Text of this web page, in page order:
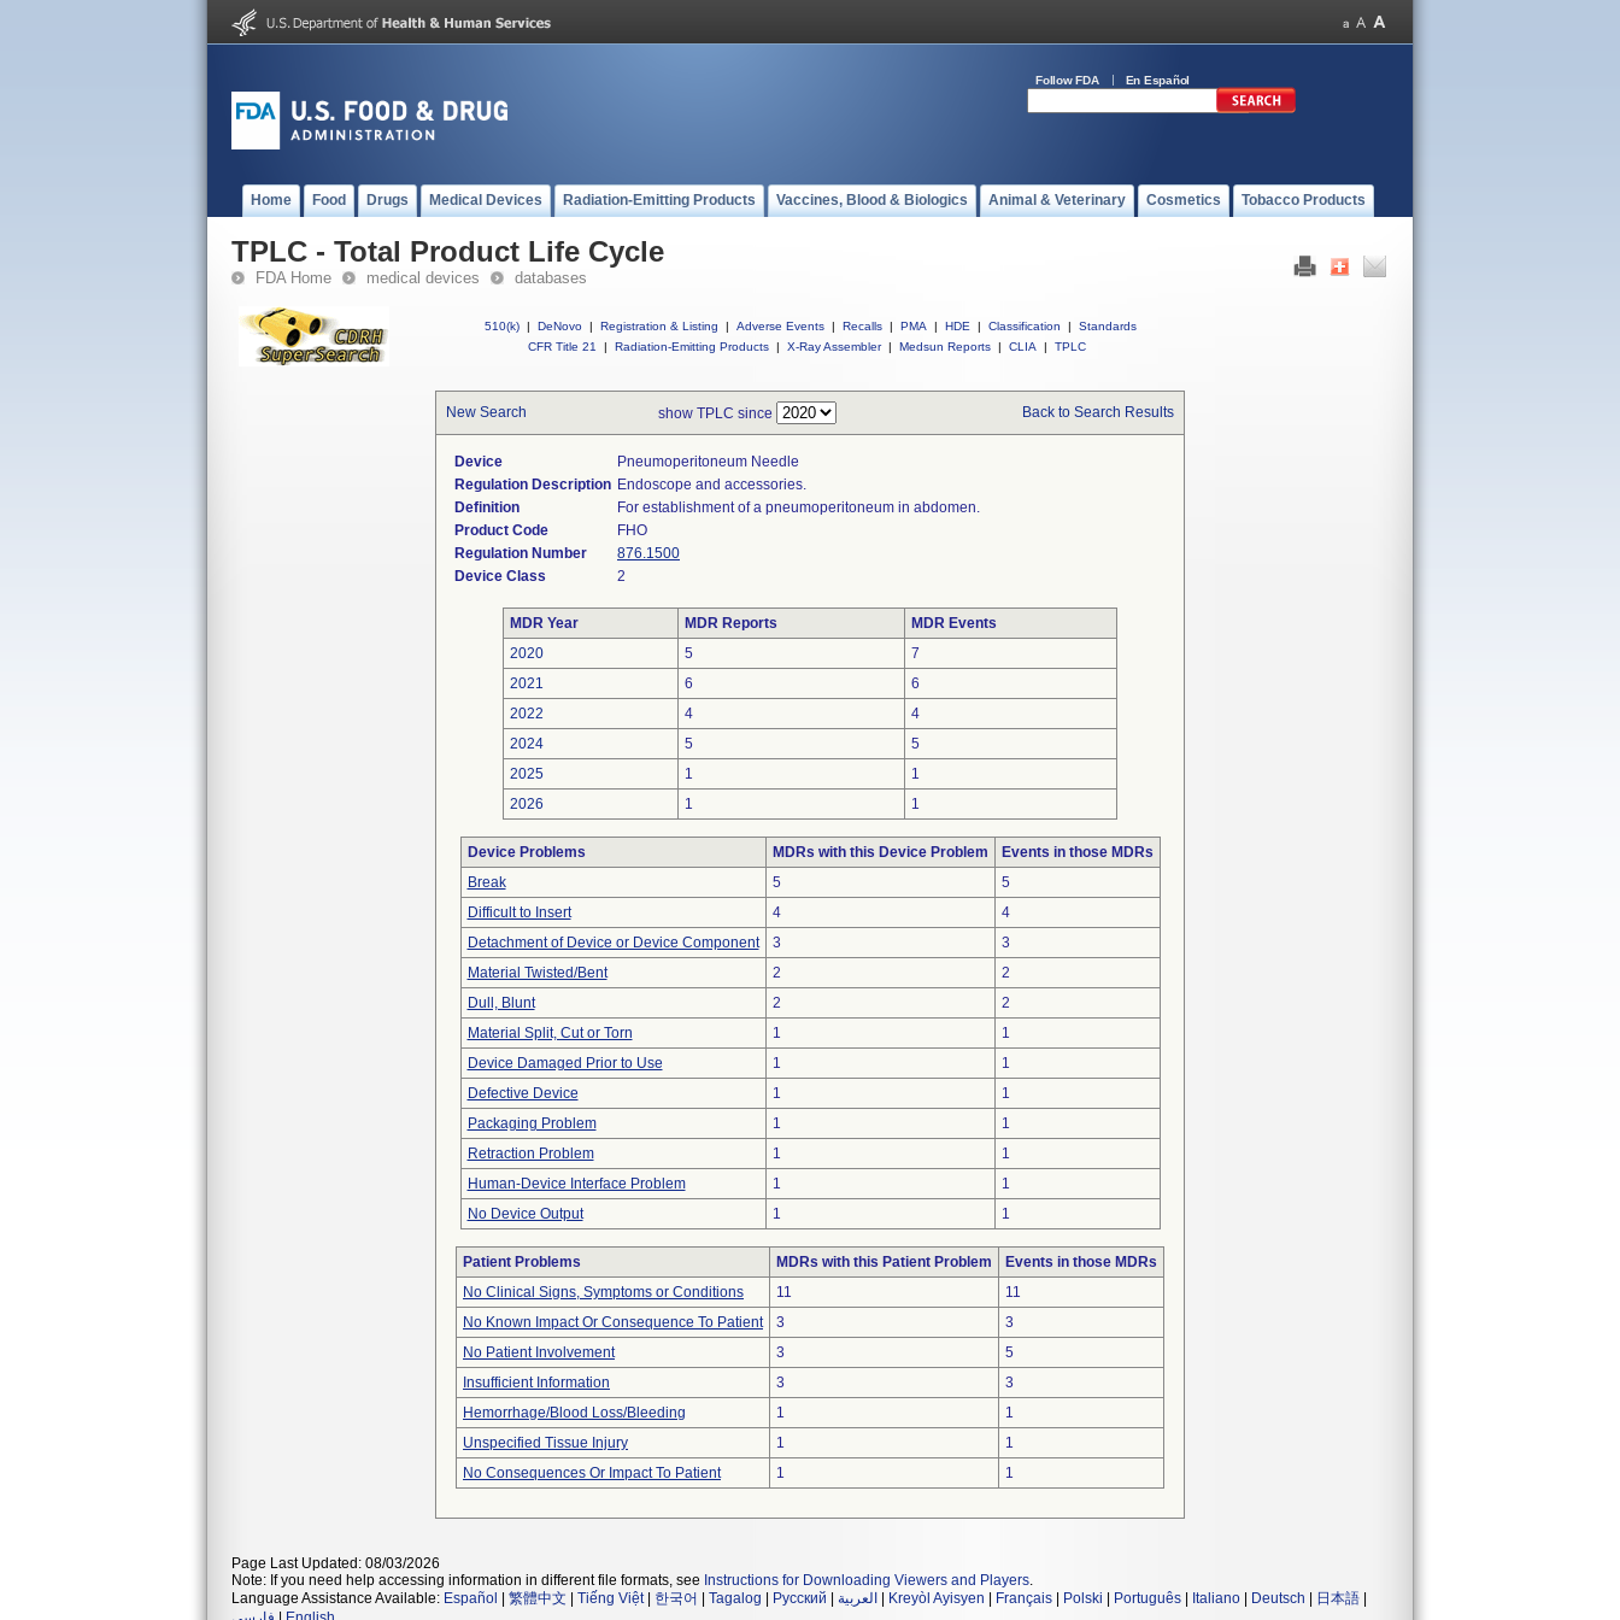
Follow FDA En Español
Home Food Drugs Medical Devices Radiation-Emitting Products Vaccines, Blood & Biologics Animal & Veterinary Cosmetics Tobacco Products
TPLC - Total Product Life Cycle
FDA Home medical devices databases
510(k) | DeNovo | Registration & Listing | Adverse Events | Recalls | PMA | HDE | Classification |
Standards
CFR Title 21
| Radiation-Emitting Products | X-Ray Assembler | Medsun Reports | CLIA | TPLC
New Search show TPLC since Back to Search Results
Device
Pneumoperitoneum Needle
Regulation Description Endoscope and accessories.
Definition
For establishment of a pneumoperitoneum in abdomen.
Product Code
FHO
Regulation Number
876.1500
Device Class
2
MDR Year MDR Reports
MDR Events
2020
5
7
2021
6
6
2022
4
4
2024
5
5
2025
1
1
2026
1 1
Device Problems MDRs with this Device Problem
Events in those MDRs
Break
5
5
Difficult to Insert
4
4
Detachment of Device or Device Component
3
3
Material Twisted/Bent
2
2
Dull, Blunt
2
2
Material Split, Cut or Torn
1
1
Device Damaged Prior to Use
1
1
Defective Device
1
1
Packaging Problem
1
1
Retraction Problem
1
1
Human-Device Interface Problem
1
1
No Device Output
1 1
Patient Problems MDRs with this Patient Problem
Events in those MDRs
No Clinical Signs, Symptoms or Conditions
11
11
No Known Impact Or Consequence To Patient
3
3
No Patient Involvement
3
5
Insufficient Information
3
3
Hemorrhage/Blood Loss/Bleeding
1
1
Unspecified Tissue Injury
1
1
No Consequences Or Impact To Patient
1 1
Page Last Updated: 08/03/2026
Note: If you need help accessing information in different file formats, see Instructions for Downloading Viewers and Players.
Language Assistance Available: Español 繁體中文 Tiếng Việt| 한국어 Tagalog Русский العربية Kreyòl Ayisyen Français Polski Português Italiano Deutsch 日本語